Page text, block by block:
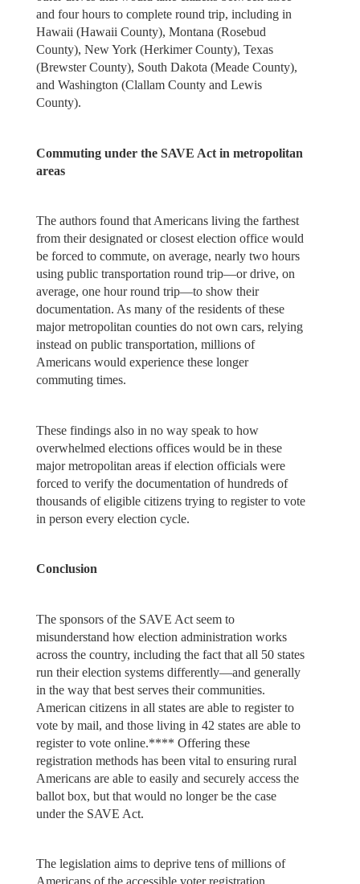
and four hours to complete round trip, including in
Hawaii (Hawaii County), Montana (Rosebud
County), New York (Herkimer County), Texas
(Brewster County), South Dakota (Meade County),
and Washington (Clallam County and Lewis
County).
Commuting under the SAVE Act in metropolitan
areas
The authors found that Americans living the farthest
from their designated or closest election office would
be forced to commute, on average, nearly two hours
using public transportation round trip—or drive, on
average, one hour round trip—to show their
documentation. As many of the residents of these
major metropolitan counties do not own cars, relying
instead on public transportation, millions of
Americans would experience these longer
commuting times.
These findings also in no way speak to how
overwhelmed elections offices would be in these
major metropolitan areas if election officials were
forced to verify the documentation of hundreds of
thousands of eligible citizens trying to register to vote
in person every election cycle.
Conclusion
The sponsors of the SAVE Act seem to
misunderstand how election administration works
across the country, including the fact that all 50 states
run their election systems differently—and generally
in the way that best serves their communities.
American citizens in all states are able to register to
vote by mail, and those living in 42 states are able to
register to vote online.**** Offering these
registration methods has been vital to ensuring rural
Americans are able to easily and securely access the
ballot box, but that would no longer be the case
under the SAVE Act.
The legislation aims to deprive tens of millions of